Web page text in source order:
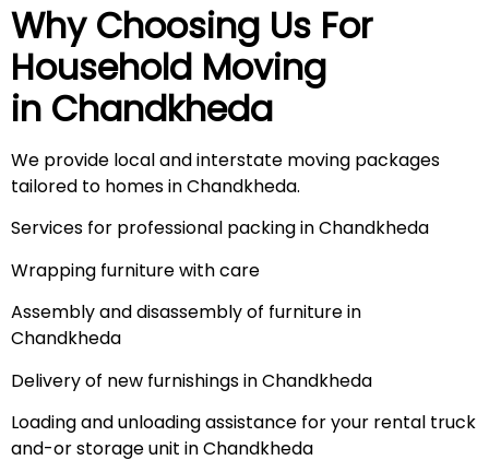
Why Choosing Us For
Household Moving
in Chandkheda
We provide local and interstate moving packages
tailored to homes in Chandkheda.
Services for professional packing in Chandkheda
Wrapping furniture with care
Assembly and disassembly of furniture in
Chandkheda
Delivery of new furnishings in Chandkheda
Loading and unloading assistance for your rental truck
and-or storage unit in Chandkheda